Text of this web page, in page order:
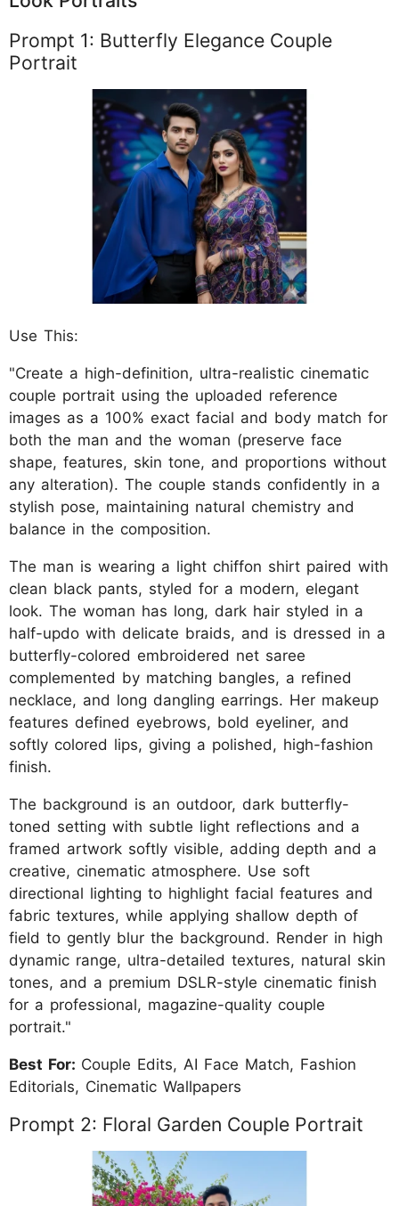
Prompt 1: Butterfly Elegance Couple
Portrait
Use This:
"Create a high-definition, ultra-realistic cinematic
couple portrait using the uploaded reference
images as a 100% exact facial and body match for
both the man and the woman (preserve face
shape, features, skin tone, and proportions without
any alteration). The couple stands confidently in a
stylish pose, maintaining natural chemistry and
balance in the composition.
The man is wearing a light chiffon shirt paired with
clean black pants, styled for a modern, elegant
look. The woman has long, dark hair styled in a
half-updo with delicate braids, and is dressed in a
butterfly-colored embroidered net saree
complemented by matching bangles, a refined
necklace, and long dangling earrings. Her makeup
features defined eyebrows, bold eyeliner, and
softly colored lips, giving a polished, high-fashion
finish.
The background is an outdoor, dark butterfly-
toned setting with subtle light reflections and a
framed artwork softly visible, adding depth and a
creative, cinematic atmosphere. Use soft
directional lighting to highlight facial features and
fabric textures, while applying shallow depth of
field to gently blur the background. Render in high
dynamic range, ultra-detailed textures, natural skin
tones, and a premium DSLR-style cinematic finish
for a professional, magazine-quality couple
portrait."
Best For: Couple Edits, AI Face Match, Fashion
Editorials, Cinematic Wallpapers
Prompt 2: Floral Garden Couple Portrait